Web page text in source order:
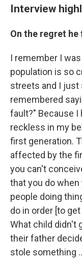
Interview
On the regret
I remember I
population is so
streets and I just
remembered
fault?" Because I
reckless in my
first generation.
affected by the
you can't
that you do
people doing
do in order [to
What child didn't
their father
stole something